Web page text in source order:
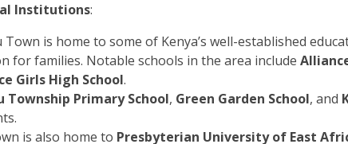
Institutions:
Town is home to some of Kenya’s well-established
for families. Notable schools in the area include
Girls High School.
Township Primary School, Green Garden School, and
is also home to Presbyterian University of East